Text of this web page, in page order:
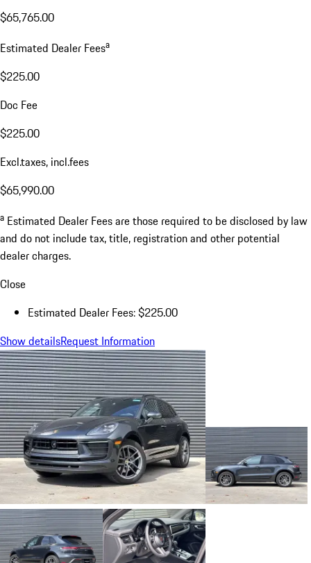
$65,765.00
Estimated Dealer Feesa
$225.00
Doc Fee
$225.00
Excl.taxes, incl.fees
$65,990.00
a Estimated Dealer Fees are those required to be disclosed by law
and do not include tax, title, registration and other potential
dealer charges.
Close
Estimated Dealer Fees: $225.00
Show detailsRequest Information